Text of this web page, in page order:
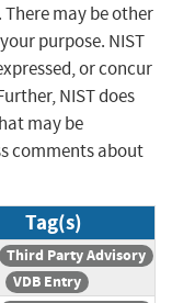
may be other
purpose. NIST
or concur
NIST does
may be
comments about
Tag(s)
Third Party Advisory
VDB Entry